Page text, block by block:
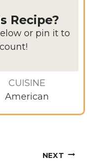
Recipe?
or pin it to
CUISINE
American
NEXT